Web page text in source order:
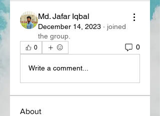
Md. Jafar Iqbal
December 14, 2023 · joined
the group.
0 0
Write a comment...
About